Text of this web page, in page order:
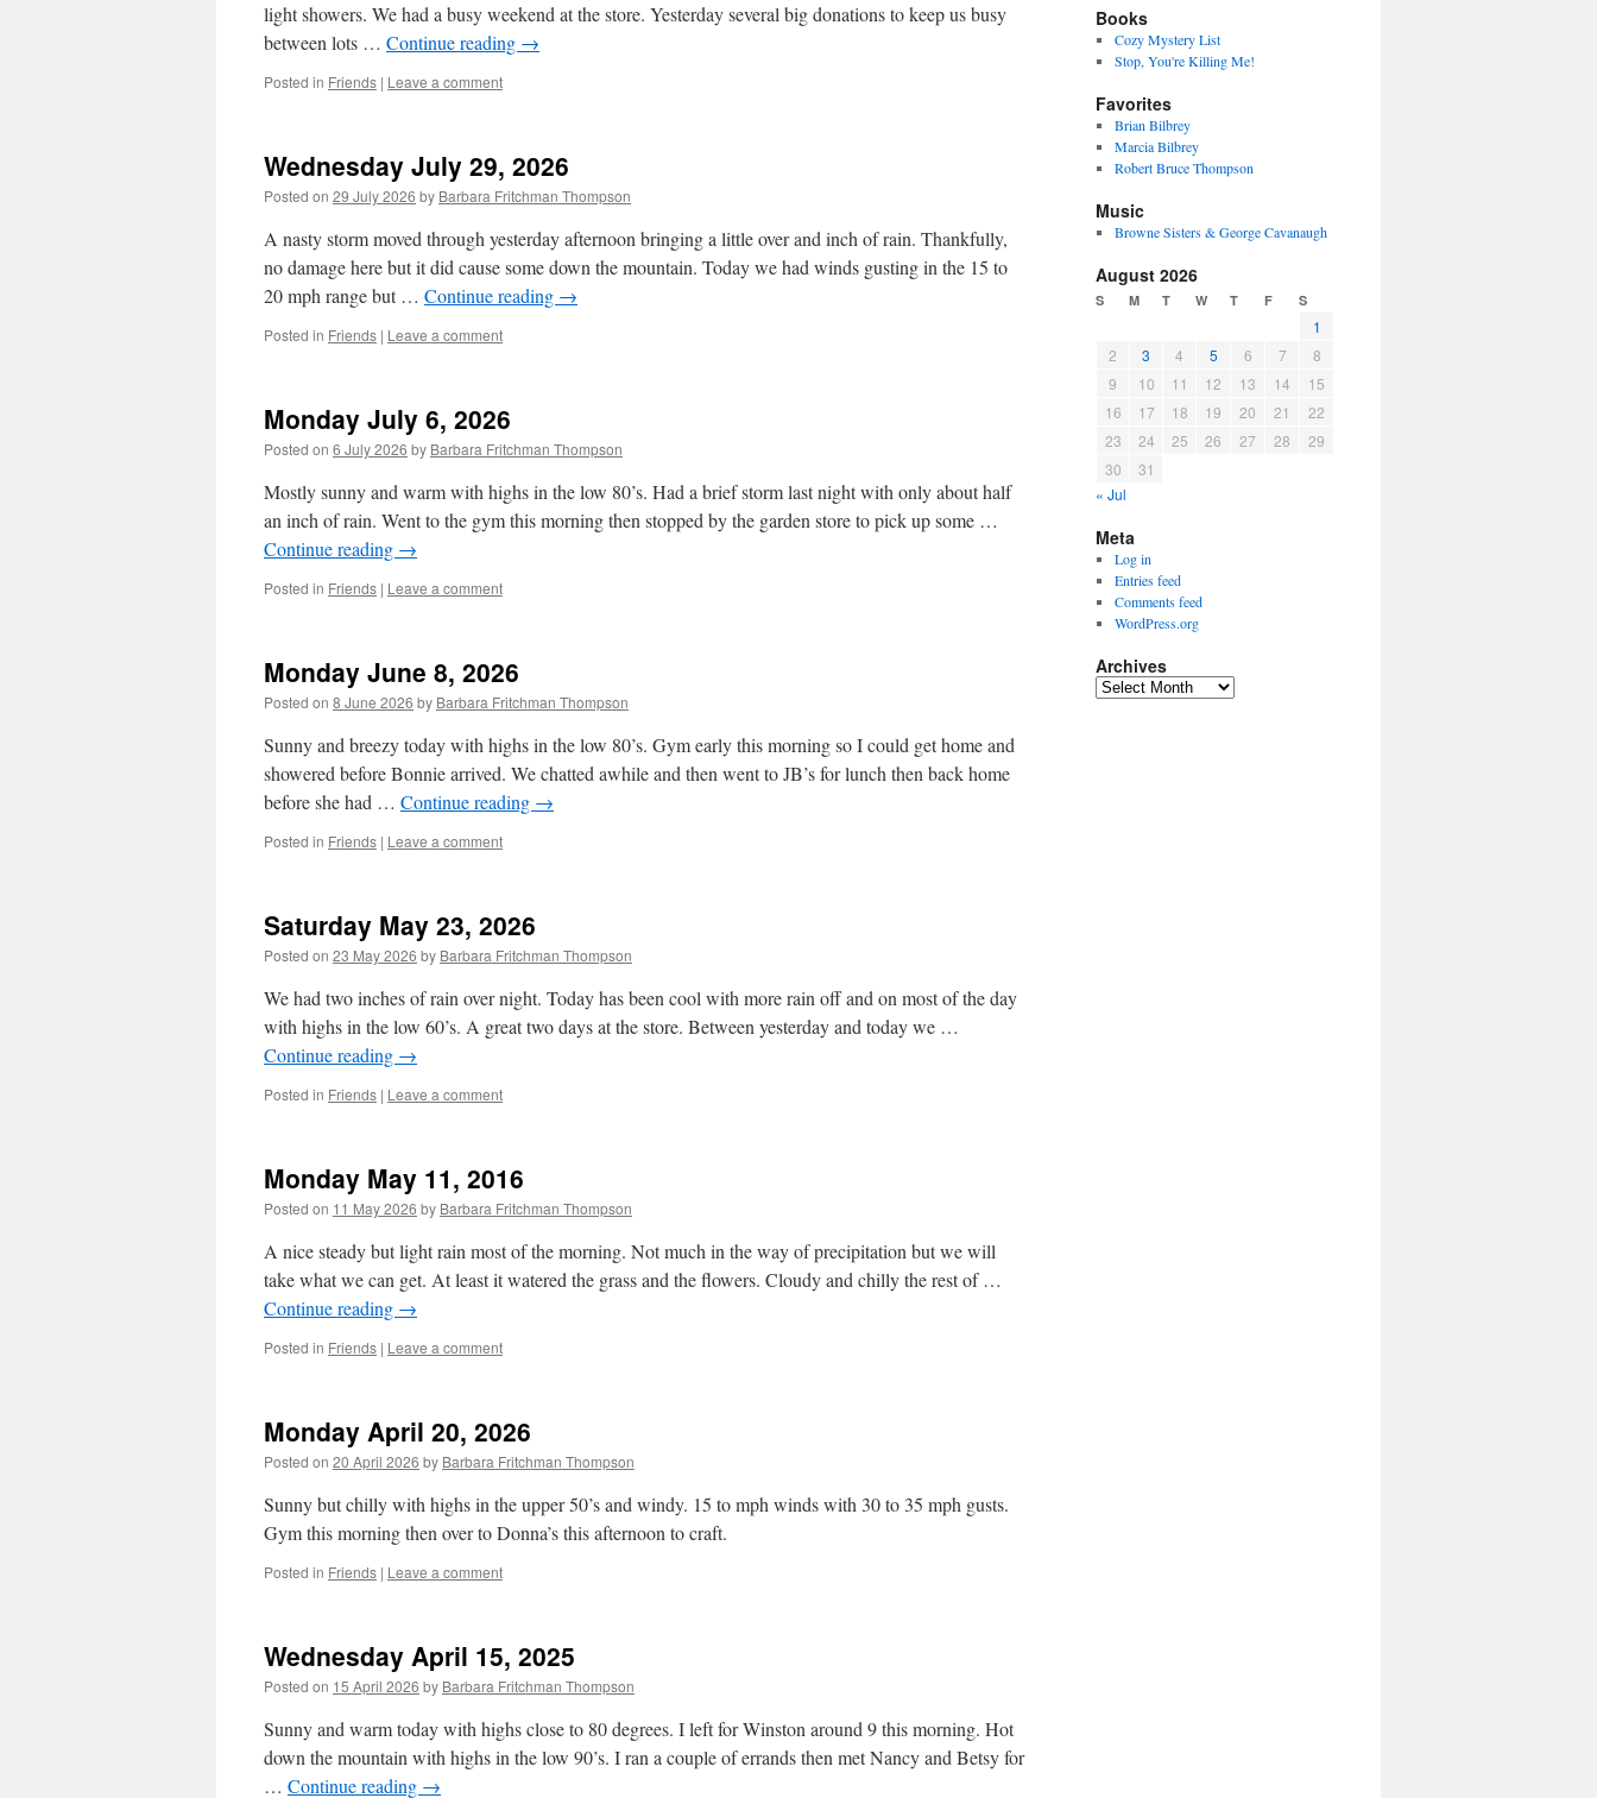
light showers. We had a busy weekend at the store. Yesterday several big donations to keep us busy
between lots … Continue reading →
Posted in Friends | Leave a comment
Wednesday July 29, 2026
Posted on 29 July 2026 by Barbara Fritchman Thompson
A nasty storm moved through yesterday afternoon bringing a little over and inch of rain. Thankfully,
no damage here but it did cause some down the mountain. Today we had winds gusting in the 15 to
20 mph range but … Continue reading →
Posted in Friends | Leave a comment
Monday July 6, 2026
Posted on 6 July 2026 by Barbara Fritchman Thompson
Mostly sunny and warm with highs in the low 80’s. Had a brief storm last night with only about half
an inch of rain. Went to the gym this morning then stopped by the garden store to pick up some …
Continue reading →
Posted in Friends | Leave a comment
Monday June 8, 2026
Posted on 8 June 2026 by Barbara Fritchman Thompson
Sunny and breezy today with highs in the low 80’s. Gym early this morning so I could get home and
showered before Bonnie arrived. We chatted awhile and then went to JB’s for lunch then back home
before she had … Continue reading →
Posted in Friends | Leave a comment
Saturday May 23, 2026
Posted on 23 May 2026 by Barbara Fritchman Thompson
We had two inches of rain over night. Today has been cool with more rain off and on most of the day
with highs in the low 60’s. A great two days at the store. Between yesterday and today we …
Continue reading →
Posted in Friends | Leave a comment
Monday May 11, 2016
Posted on 11 May 2026 by Barbara Fritchman Thompson
A nice steady but light rain most of the morning. Not much in the way of precipitation but we will
take what we can get. At least it watered the grass and the flowers. Cloudy and chilly the rest of …
Continue reading →
Posted in Friends | Leave a comment
Monday April 20, 2026
Posted on 20 April 2026 by Barbara Fritchman Thompson
Sunny but chilly with highs in the upper 50’s and windy. 15 to mph winds with 30 to 35 mph gusts.
Gym this morning then over to Donna’s this afternoon to craft.
Posted in Friends | Leave a comment
Wednesday April 15, 2025
Posted on 15 April 2026 by Barbara Fritchman Thompson
Sunny and warm today with highs close to 80 degrees. I left for Winston around 9 this morning. Hot
down the mountain with highs in the low 90’s. I ran a couple of errands then met Nancy and Betsy for
… Continue reading →
Books
Cozy Mystery List
Stop, You're Killing Me!
Favorites
Brian Bilbrey
Marcia Bilbrey
Robert Bruce Thompson
Music
Browne Sisters & George Cavanaugh
August 2026
S M T W T F S
1
2
3 4 5 6 7
8
9
10 11 12 13 14
15
16
17 18 19 20 21
22
23
24 25 26 27 28
29
30
31
« Jul
Meta
Log in
Entries feed
Comments feed
WordPress.org
Archives
Archives